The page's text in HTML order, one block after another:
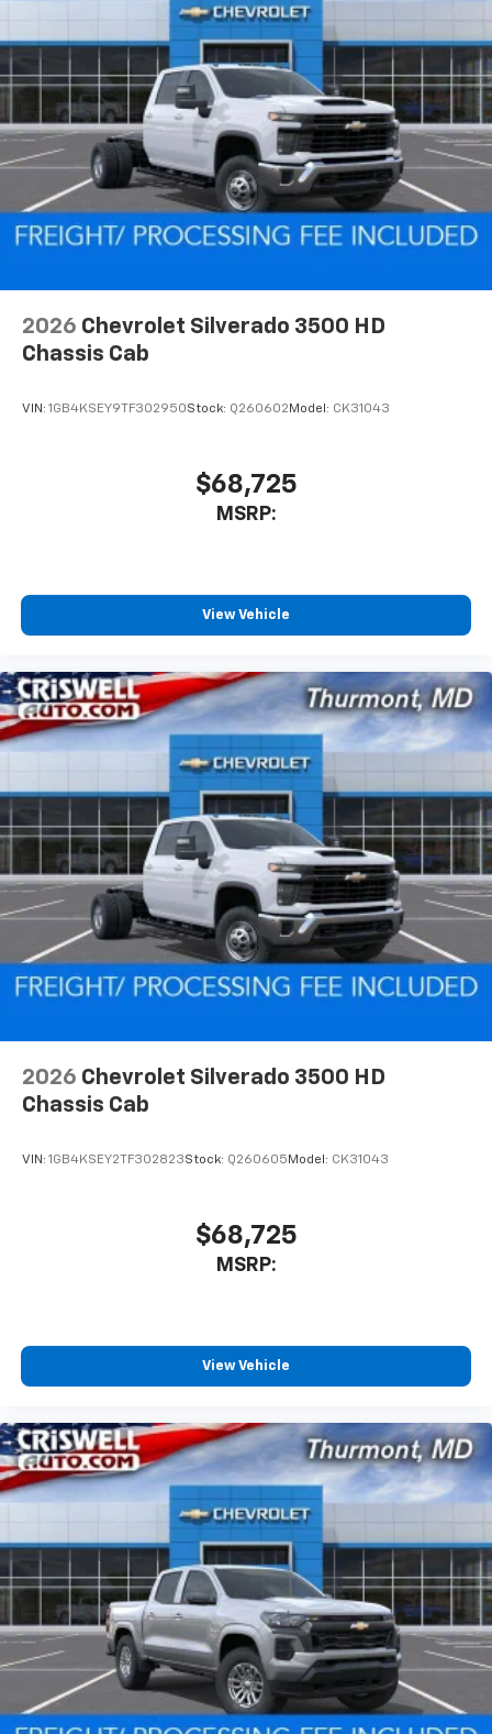
2026 Chevrolet Silverado 3500 HD
Chassis Cab
VIN: 1GB4KSEY9TF302950Stock: Q260602 Model: CK31043
$68,725
MSRP:
View Vehicle
2026 Chevrolet Silverado 3500 HD
Chassis Cab
VIN: 1GB4KSEY2TF302823Stock: Q260605 Model: CK31043
$68,725
MSRP:
View Vehicle